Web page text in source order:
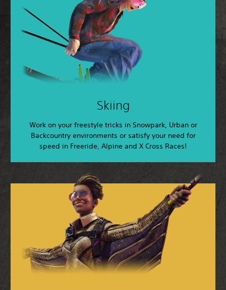
Skiing
Work on your freestyle tricks in Snowpark, Urban or
Backcountry environments or satisfy your need for
speed in Freeride, Alpine and X Cross Races!